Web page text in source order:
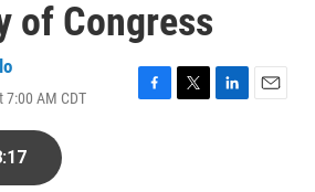
of Congress
7:00 AM CDT
F
T
L
E